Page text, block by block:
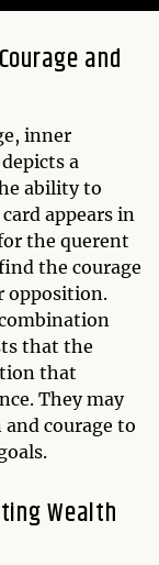
and
inner
a
ability to
appears in
the querent
the courage
opposition.
that the
that
They may
courage to
Wealth